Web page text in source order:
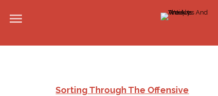
Sorting Through The Offensive